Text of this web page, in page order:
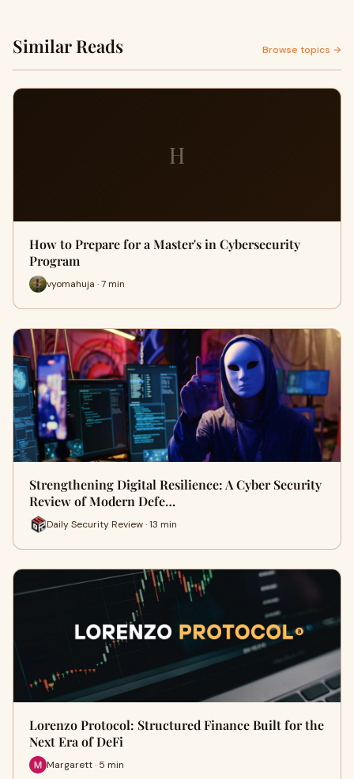
Similar Reads Browse topics →
H
How to Prepare for a Master's in Cybersecurity
Program
vyomahuja · 7 min
Strengthening Digital Resilience: A Cyber Security
Review of Modern Defe…
Daily Security Review · 13 min
Lorenzo Protocol: Structured Finance Built for the
Next Era of DeFi
Margarett · 5 min